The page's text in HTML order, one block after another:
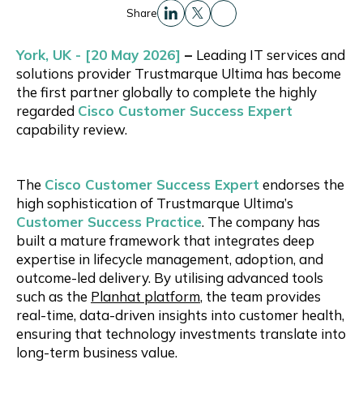
Share
Share this to Linkedin
Share this to X
Share this to
York, UK - [20 May 2026] – Leading IT services and
solutions provider Trustmarque Ultima has become
the first partner globally to complete the highly
regarded Cisco Customer Success Expert
capability review.
The Cisco Customer Success Expert endorses the
high sophistication of Trustmarque Ultima’s
Customer Success Practice. The company has
built a mature framework that integrates deep
expertise in lifecycle management, adoption, and
outcome-led delivery. By utilising advanced tools
such as the Planhat platform, the team provides
real-time, data-driven insights into customer health,
ensuring that technology investments translate into
long-term business value.